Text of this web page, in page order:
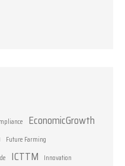
EconomicGrowth
Future Farming
ICTTM Innovation